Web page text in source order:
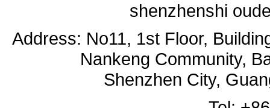
shenzhenshi
Address: No11, 1st Floor,
Nankeng Community,
Shenzhen City,